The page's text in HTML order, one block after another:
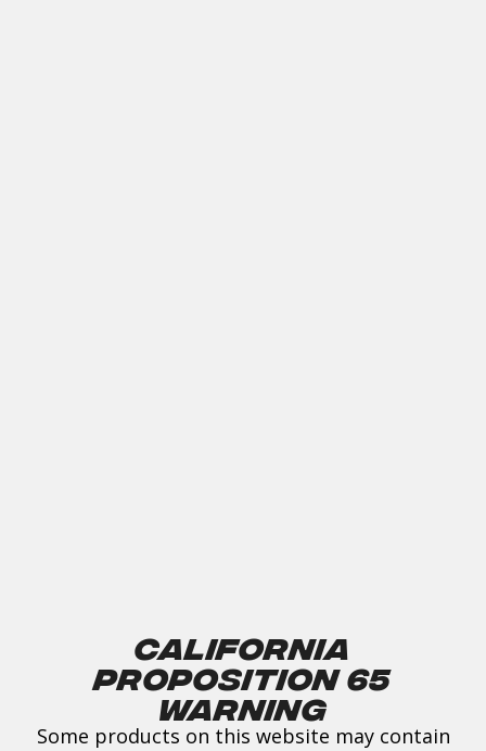
California
Proposition 65
Warning
Some products on this website may contain